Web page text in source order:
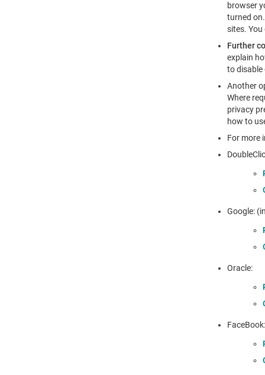
browser
turned
sites.
Further
explain
to disable
Another
Where
privacy
how to
For more
Google:
Oracle:
FaceBook: